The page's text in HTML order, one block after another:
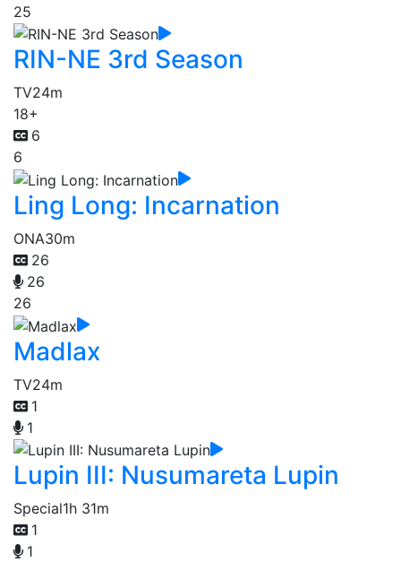
25
RIN-NE 3rd Season
TV24m
18+
6
6
Ling Long: Incarnation
ONA30m
26
26
26
Madlax
TV24m
1
1
Lupin III: Nusumareta Lupin
Special1h 31m
1
1